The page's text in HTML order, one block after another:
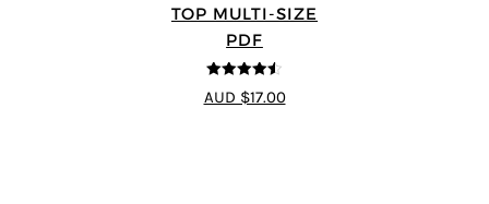
TOP MULTI-SIZE
PDF
4.5out of 5
AUD $17.00